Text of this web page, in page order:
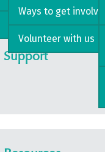
Ways to get involved
Volunteer with us
Support